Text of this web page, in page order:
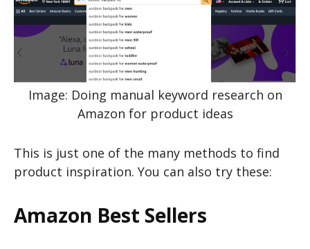
Image: Doing manual keyword research on
Amazon for product ideas
This is just one of the many methods to find
product inspiration. You can also try these:
Amazon Best Sellers